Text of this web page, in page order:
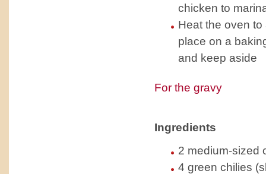
chicken to
Heat the oven to
place on a
and keep aside
For the gravy
Ingredients
2 medium-sized
4 green chilies